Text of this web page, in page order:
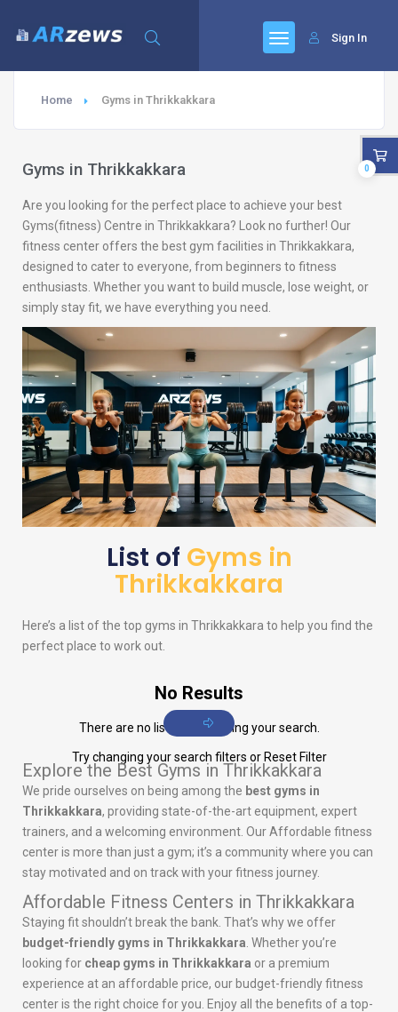
Sign In
Home Gyms in Thrikkakkara
Gyms in Thrikkakkara
Are you looking for the perfect place to achieve your best
Gyms(fitness) Centre in Thrikkakkara? Look no further! Our
fitness center offers the best gym facilities in Thrikkakkara,
designed to cater to everyone, from beginners to fitness
enthusiasts. Whether you want to build muscle, lose weight, or
simply stay fit, we have everything you need.
List of Gyms in
Thrikkakkara
Here’s a list of the top gyms in Thrikkakkara to help you find the
perfect place to work out.
No Results
There are no listings matching your search.
Try changing your search filters or Reset Filter
Explore the Best Gyms in Thrikkakkara
We pride ourselves on being among the best gyms in
Thrikkakkara, providing state-of-the-art equipment, expert
trainers, and a welcoming environment. Our Affordable fitness
center is more than just a gym; it’s a community where you can
stay motivated and on track with your fitness journey.
Affordable Fitness Centers in Thrikkakkara
Staying fit shouldn’t break the bank. That’s why we offer
budget-friendly gyms in Thrikkakkara . Whether you’re
looking for cheap gyms in Thrikkakkara or a premium
experience at an affordable price, our budget-friendly fitness
center is the right choice for you. Enjoy all the benefits of a top-
0